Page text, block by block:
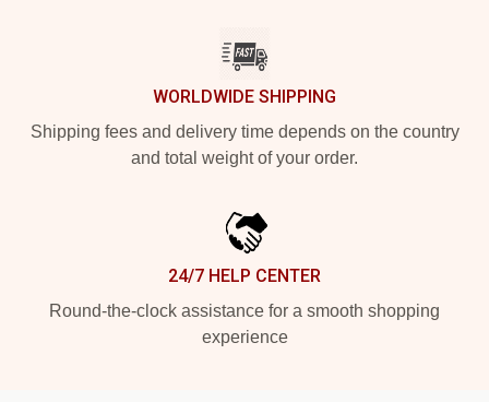
WORLDWIDE SHIPPING
Shipping fees and delivery time depends on the country
and total weight of your order.
24/7 HELP CENTER
Round-the-clock assistance for a smooth shopping
experience